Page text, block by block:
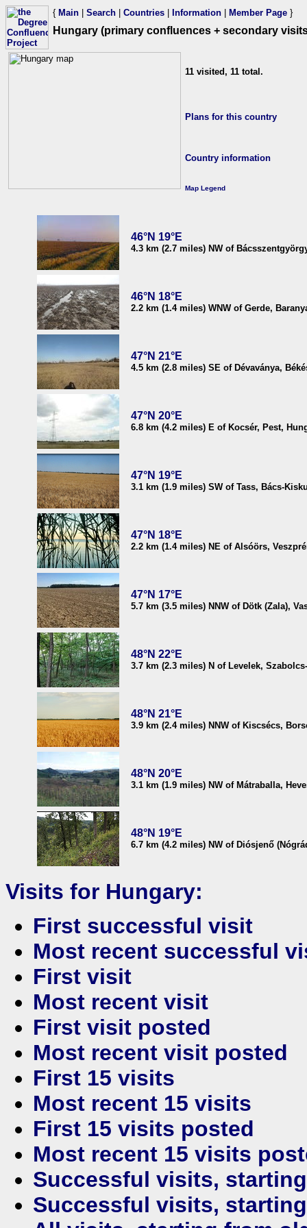
{ Main Search Countries Information Member Page }
Hungary (primary confluences + secondary
11 visited, 11 total.
Plans for this country
Country information
Map Legend
46°N 19°E
4.3 km (2.7 miles) NW of
46°N 18°E
2.2 km (1.4 miles) WNW of Gerde,
47°N 21°E
4.5 km (2.8 miles) SE of Dévaványa,
47°N 20°E
6.8 km (4.2 miles) E of Kocsér, Pest,
47°N 19°E
3.1 km (1.9 miles) SW of Tass, Bács-
47°N 18°E
2.2 km (1.4 miles) NE of Alsóörs,
47°N 17°E
5.7 km (3.5 miles) NNW of Dötk (Zala),
48°N 22°E
3.7 km (2.3 miles) N of Levelek,
48°N 21°E
3.9 km (2.4 miles) NNW of Kiscsécs,
48°N 20°E
3.1 km (1.9 miles) NW of Mátraballa,
48°N 19°E
6.7 km (4.2 miles) NW of Diósjenő
Visits for Hungary:
First successful visit
Most recent successful
First visit
Most recent visit
First visit posted
Most recent visit posted
First 15 visits
Most recent 15 visits
First 15 visits posted
Most recent 15 visits
Successful visits,
Successful visits,